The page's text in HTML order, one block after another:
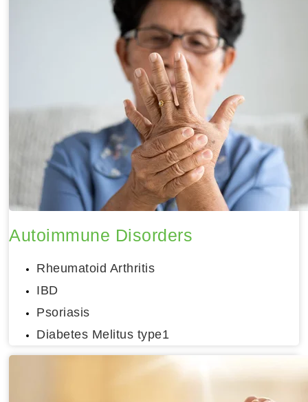
Autoimmune Disorders
Rheumatoid Arthritis
IBD
Psoriasis
Diabetes Melitus type1